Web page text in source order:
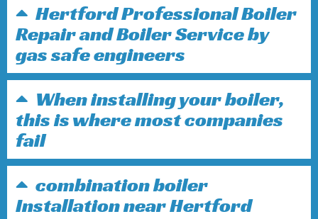
Hertford Professional Boiler
Repair and Boiler Service by
gas safe engineers
When installing your boiler,
this is where most companies
fail
combination boiler
Installation near Hertford